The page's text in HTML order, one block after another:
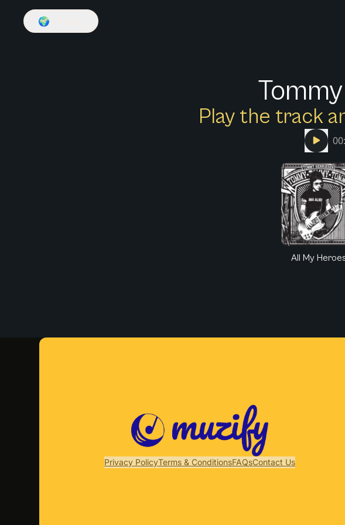
🌍
Play the track
All My
Privacy PolicyTerms & ConditionsFAQsContact Us